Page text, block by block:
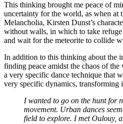
This thinking brought me peace of
uncertainty for the world, as when at
Melancholia, Kirsten Dunst’s
without walls, in which to take
and wait for the meteorite to collide
In addition to this thinking about the
finding peace amidst the chaos of
a very specific dance technique that
very specific dynamics, transforming
I wanted to go on the hunt for
movement. Urban dances
field to explore. I met Oulouy,